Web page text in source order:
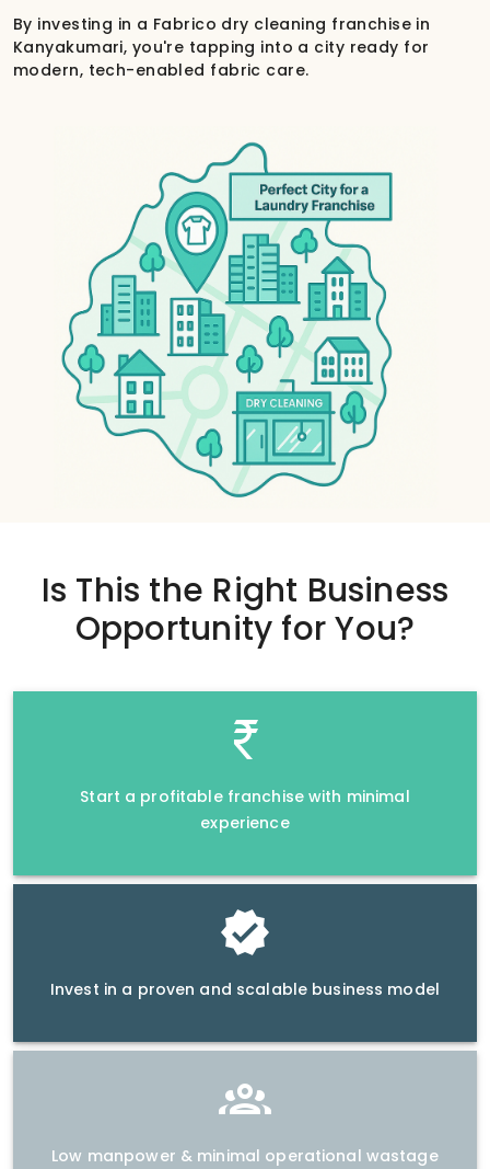
By investing in a Fabrico dry cleaning franchise in
Kanyakumari, you're tapping into a city ready for
modern, tech-enabled fabric care.
Is This the Right Business
Opportunity for You?
Start a profitable franchise with minimal
experience
Invest in a proven and scalable business model
Low manpower & minimal operational wastage